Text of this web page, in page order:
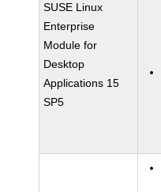
SUSE Linux
Enterprise
Module for
Desktop
Applications 15
SP5